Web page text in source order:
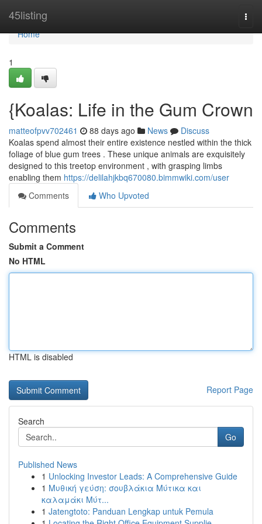
45listing
Home
Home
1
{Koalas: Life in the Gum Crown
matteofpvv702461 88 days ago News
Discuss
Koalas spend almost their entire existence nestled within the thick
foliage of blue gum trees . These unique animals are exquisitely
designed to this treetop environment , with grasping limbs
enabling them https://delilahjkbq670080.bimmwiki.com/user
Comments
Who Upvoted
Comments
Submit a Comment
No HTML
HTML is disabled
Report Page
Search
Go
Published News
1 Unlocking Investor Leads: A Comprehensive Guide
1 Μυθική γεύση: σουβλάκια Μύτικα και
καλαμάκι Μύτ...
1 Jatengtoto: Panduan Lengkap untuk Pemula